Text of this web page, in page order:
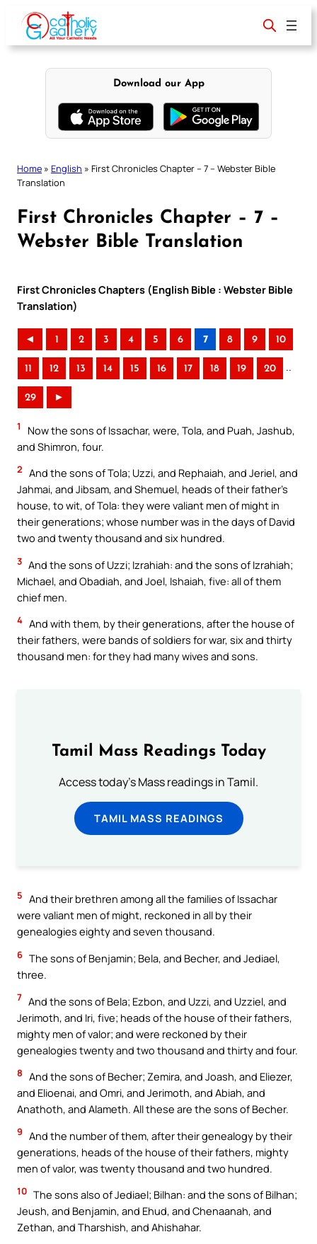
content
Download our App
Home » English » First Chronicles Chapter – 7 – Webster Bible
Translation
First Chronicles Chapter – 7 –
Webster Bible Translation
First Chronicles Chapters (English Bible : Webster Bible
Translation)
◄ 1 2 3 4 5 6 7 8 9 10
11 12 13 14 15 16 17 18 19 20 ..
29 ►
1
Now the sons of Issachar, were, Tola, and Puah, Jashub,
and Shimron, four.
2 And the sons of Tola; Uzzi, and Rephaiah, and Jeriel, and
Jahmai, and Jibsam, and Shemuel, heads of their father’s
house, to wit, of Tola: they were valiant men of might in
their generations; whose number was in the days of David
two and twenty thousand and six hundred.
3 And the sons of Uzzi; Izrahiah: and the sons of Izrahiah;
Michael, and Obadiah, and Joel, Ishaiah, five: all of them
chief men.
4 And with them, by their generations, after the house of
their fathers, were bands of soldiers for war, six and thirty
thousand men: for they had many wives and sons.
Tamil Mass Readings Today
Access today's Mass readings in Tamil.
TAMIL MASS READINGS
5 And their brethren among all the families of Issachar
were valiant men of might, reckoned in all by their
genealogies eighty and seven thousand.
6 The sons of Benjamin; Bela, and Becher, and Jediael,
three.
7 And the sons of Bela; Ezbon, and Uzzi, and Uzziel, and
Jerimoth, and Iri, five; heads of the house of their fathers,
mighty men of valor; and were reckoned by their
genealogies twenty and two thousand and thirty and four.
8 And the sons of Becher; Zemira, and Joash, and Eliezer,
and Elioenai, and Omri, and Jerimoth, and Abiah, and
Anathoth, and Alameth. All these are the sons of Becher.
9 And the number of them, after their genealogy by their
generations, heads of the house of their fathers, mighty
men of valor, was twenty thousand and two hundred.
10 The sons also of Jediael; Bilhan: and the sons of Bilhan;
Jeush, and Benjamin, and Ehud, and Chenaanah, and
Zethan, and Tharshish, and Ahishahar.